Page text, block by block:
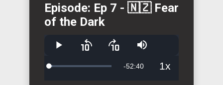
Episode: Ep 7 - 🇳🇿 Fear
of the Dark
Play
Skip
seconds
Skip
seconds
Mute
Loaded:
Remaining
-52:40 1xPlayback